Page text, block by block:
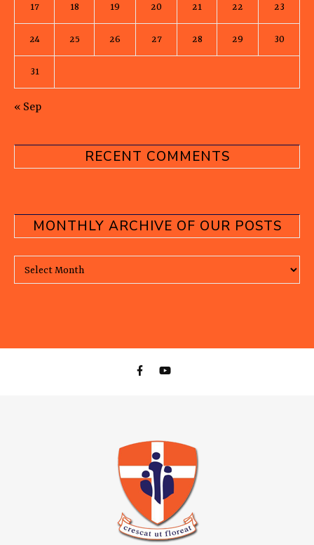
17 18 19 20 21 22 23
24 25 26 27 28 29 30
31
« Sep
RECENT COMMENTS
MONTHLY ARCHIVE OF OUR POSTS
Monthly Archive of our posts